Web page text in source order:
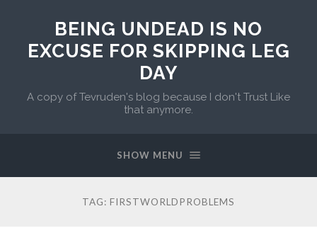
BEING UNDEAD IS NO
EXCUSE FOR SKIPPING LEG
DAY
A copy of Tevruden's blog because I don't Trust Like
that anymore.
SHOW MENU
TAG: FIRSTWORLDPROBLEMS